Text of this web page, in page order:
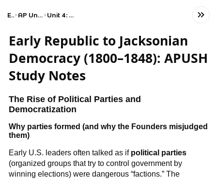
Exams AP United States History Unit 4: Period 4: 1800–1848
Early Republic to Jacksonian
Democracy (1800–1848): APUSH
Study Notes
The Rise of Political Parties and
Democratization
Why parties formed (and why the Founders misjudged
them)
Early U.S. leaders often talked as if political parties
(organized groups that try to control government by
winning elections) were dangerous “factions.” The